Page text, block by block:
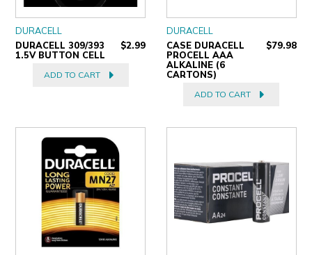
DURACELL
DURACELL 309/393
1.5V BUTTON CELL
$2.99
ADD TO CART
DURACELL
CASE DURACELL
PROCELL AAA
ALKALINE (6
CARTONS)
$79.98
ADD TO CART